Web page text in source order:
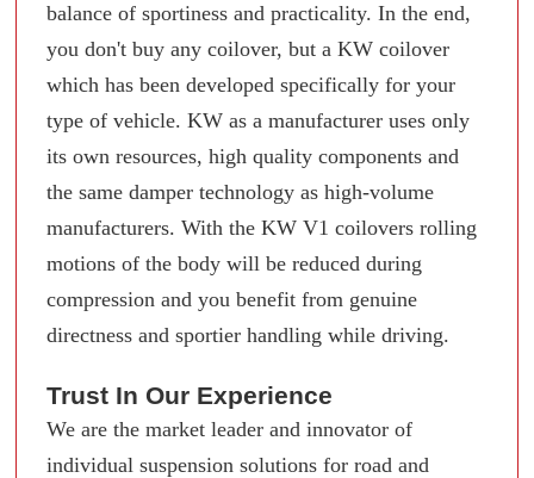
balance of sportiness and practicality. In the end,
you don't buy any coilover, but a KW coilover
which has been developed specifically for your
type of vehicle. KW as a manufacturer uses only
its own resources, high quality components and
the same damper technology as high-volume
manufacturers. With the KW V1 coilovers rolling
motions of the body will be reduced during
compression and you benefit from genuine
directness and sportier handling while driving.
Trust In Our Experience
We are the market leader and innovator of
individual suspension solutions for road and